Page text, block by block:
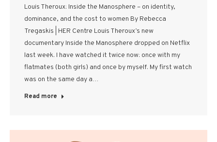
Louis Theroux: Inside the Manosphere – on identity,
dominance, and the cost to women By Rebecca
Tregaskis | HER Centre Louis Theroux’s new
documentary Inside the Manosphere dropped on Netflix
last week. I have watched it twice now: once with my
flatmates (both girls) and once by myself. My first watch
was on the same day a…
Read more